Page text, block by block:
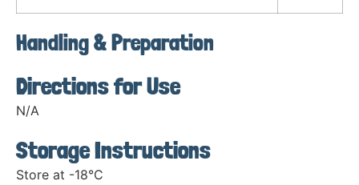
Handling & Preparation
Directions for Use
N/A
Storage Instructions
Store at -18°C